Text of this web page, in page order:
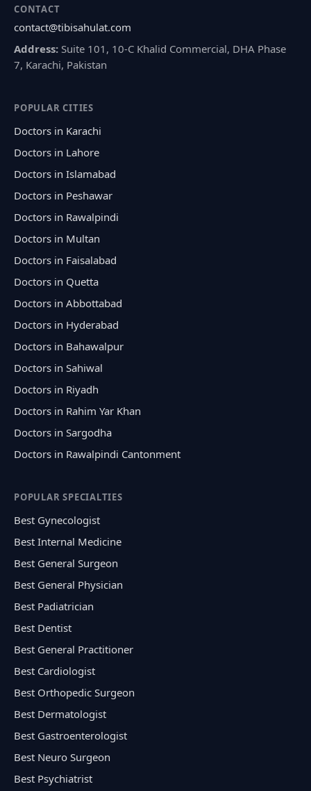
CONTACT
contact@tibisahulat.com
Address: Suite 101, 10-C Khalid Commercial, DHA Phase
7, Karachi, Pakistan
POPULAR CITIES
Doctors in Karachi
Doctors in Lahore
Doctors in Islamabad
Doctors in Peshawar
Doctors in Rawalpindi
Doctors in Multan
Doctors in Faisalabad
Doctors in Quetta
Doctors in Abbottabad
Doctors in Hyderabad
Doctors in Bahawalpur
Doctors in Sahiwal
Doctors in Riyadh
Doctors in Rahim Yar Khan
Doctors in Sargodha
Doctors in Rawalpindi Cantonment
POPULAR SPECIALTIES
Best Gynecologist
Best Internal Medicine
Best General Surgeon
Best General Physician
Best Padiatrician
Best Dentist
Best General Practitioner
Best Cardiologist
Best Orthopedic Surgeon
Best Dermatologist
Best Gastroenterologist
Best Neuro Surgeon
Best Psychiatrist